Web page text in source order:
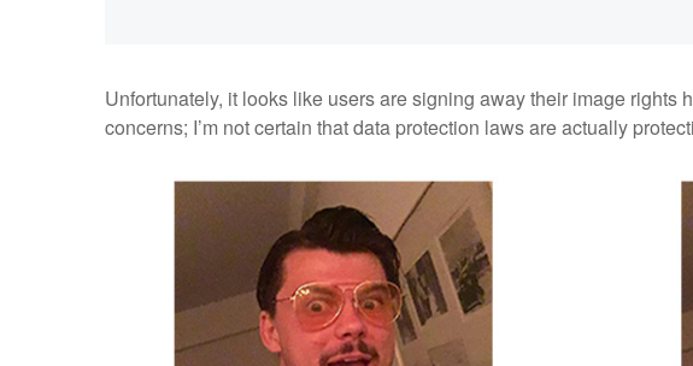
Unfortunately, it looks like users are signing away their image rights
concerns; I’m not certain that data protection laws are actually